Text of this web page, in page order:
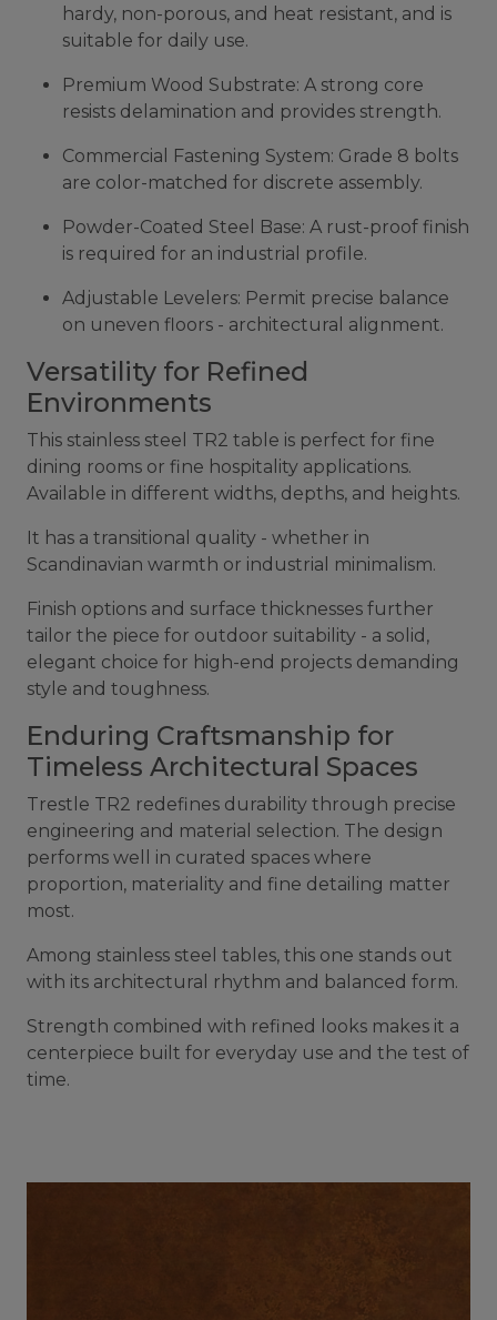
hardy, non-porous, and heat resistant, and is
suitable for daily use.
Premium Wood Substrate: A strong core
resists delamination and provides strength.
Commercial Fastening System: Grade 8 bolts
are color-matched for discrete assembly.
Powder-Coated Steel Base: A rust-proof finish
is required for an industrial profile.
Adjustable Levelers: Permit precise balance
on uneven floors - architectural alignment.
Versatility for Refined
Environments
This stainless steel TR2 table is perfect for fine
dining rooms or fine hospitality applications.
Available in different widths, depths, and heights.
It has a transitional quality - whether in
Scandinavian warmth or industrial minimalism.
Finish options and surface thicknesses further
tailor the piece for outdoor suitability - a solid,
elegant choice for high-end projects demanding
style and toughness.
Enduring Craftsmanship for
Timeless Architectural Spaces
Trestle TR2 redefines durability through precise
engineering and material selection. The design
performs well in curated spaces where
proportion, materiality and fine detailing matter
most.
Among stainless steel tables, this one stands out
with its architectural rhythm and balanced form.
Strength combined with refined looks makes it a
centerpiece built for everyday use and the test of
time.